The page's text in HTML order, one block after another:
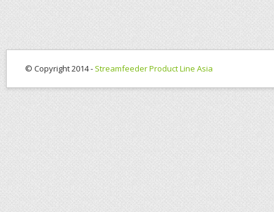
© Copyright 2014 - Streamfeeder Product Line Asia